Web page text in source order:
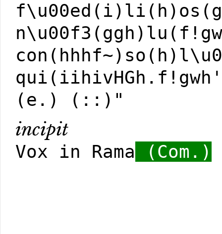
(e.) (::)"
incipit
Vox in Rama (Com.)